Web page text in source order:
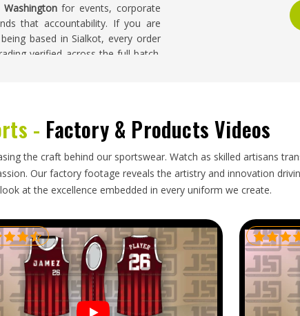
Washingtonfor events, corporate
that accountability. If you are
based in Sialkot, every order
verified across the full batch.
fixed event deadline, making the
inWashingtonthat cannot
late. If you are looking for
Sialkot, every shipment is packed
that moves the order
and their complete t-shirt order
- Factory & Products Videos
the craft behind our sportswear. Watch as skilled artisans
Our factory footage reveals the artistry and innovation
at the excellence embedded in every uniform we create.